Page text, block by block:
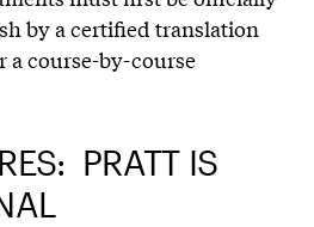
by a certified translation
a course-by-course
PRATT IS